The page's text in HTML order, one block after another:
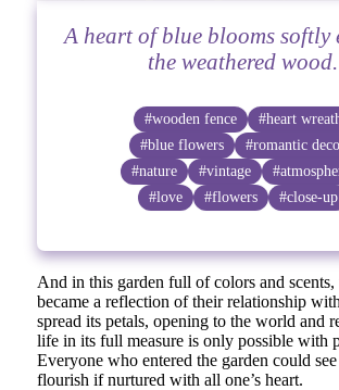
A heart of blue blooms softly
the weathered wood.
#wooden fence
#heart
#blue flowers
#romantic
#nature
#vintage
#love
#flowers #close-up
And in this garden full of colors and
became a reflection of their relationship
spread its petals, opening to the world and
life in its full measure is only possible with
Everyone who entered the garden could
flourish if nurtured with all one’s heart.